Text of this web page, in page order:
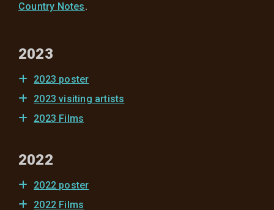
Country Notes.
2023
2023 poster
2023 visiting artists
2023 Films
2022
2022 poster
2022 Films